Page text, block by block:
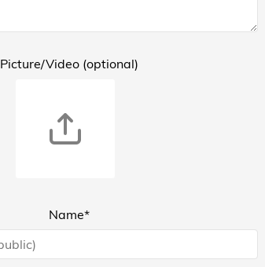
Picture/Video (optional)
Name*